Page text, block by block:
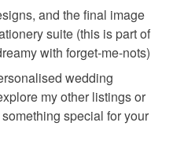
and the final image
suite (this is part of
with forget-me-nots)
wedding
my other listings or
special for your